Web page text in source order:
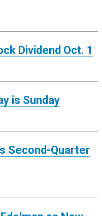
Dividend Oct. 1
is Sunday
Second-Quarter